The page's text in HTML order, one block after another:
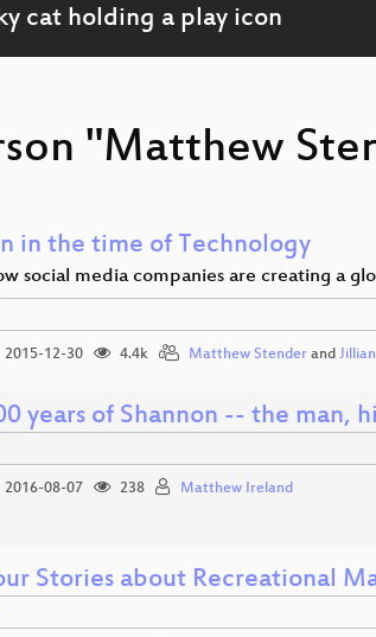
"Matthew
in the time of Technology
social media companies are creating a
2015-12-30 4.4k Matthew Stenderand
years of Shannon -- the man,
2016-08-07 238 Matthew Ireland
Stories about Recreational